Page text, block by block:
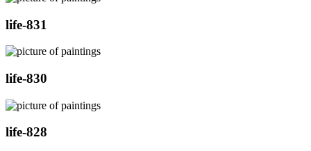
life-831
life-830
life-828